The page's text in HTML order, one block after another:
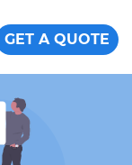
GET A QUOTE